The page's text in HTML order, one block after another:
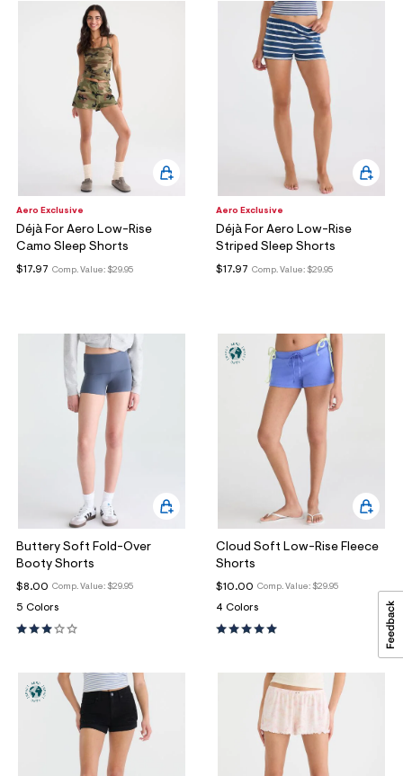
Aero Exclusive
Déjà For Aero Low-Rise
Camo Sleep Shorts
Comp. Value: $29.95
$17.97
Aero Exclusive
Déjà For Aero Low-Rise
Striped Sleep Shorts
Comp. Value: $29.95
$17.97
Buttery Soft Fold-Over
Booty Shorts
Comp. Value: $29.95
$8.00
5 Colors
Cloud Soft Low-Rise Fleece
Shorts
Comp. Value: $29.95
$10.00
4 Colors